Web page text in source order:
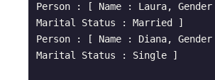
Person : [ Name : Laura,
Marital Status : Married ]
Person : [ Name : Diana,
Marital Status : Single ]